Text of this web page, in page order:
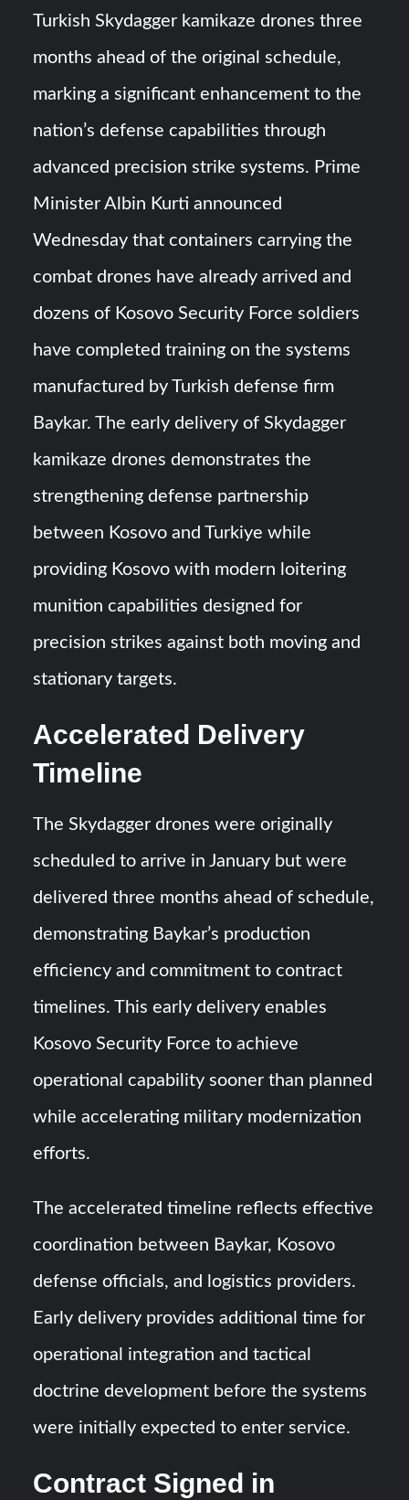
Turkish Airlines Orders 12 Flight Simulators from
Turkish Skydagger kamikaze drones three
months ahead of the original schedule,
marking a significant enhancement to the
nation’s defense capabilities through
advanced precision strike systems. Prime
Minister Albin Kurti announced
Wednesday that containers carrying the
combat drones have already arrived and
dozens of Kosovo Security Force soldiers
have completed training on the systems
manufactured by Turkish defense firm
Baykar. The early delivery of Skydagger
kamikaze drones demonstrates the
strengthening defense partnership
between Kosovo and Turkiye while
providing Kosovo with modern loitering
munition capabilities designed for
precision strikes against both moving and
stationary targets.
Accelerated Delivery
Timeline
The Skydagger drones were originally
scheduled to arrive in January but were
delivered three months ahead of schedule,
demonstrating Baykar’s production
efficiency and commitment to contract
timelines. This early delivery enables
Kosovo Security Force to achieve
operational capability sooner than planned
while accelerating military modernization
efforts.
The accelerated timeline reflects effective
coordination between Baykar, Kosovo
defense officials, and logistics providers.
Early delivery provides additional time for
operational integration and tactical
doctrine development before the systems
were initially expected to enter service.
Contract Signed in